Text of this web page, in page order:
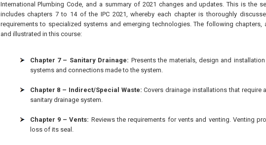
International Plumbing Code, and a summary of 2021 changes and updates. This is the
includes chapters 7 to 14 of the IPC 2021, whereby each chapter is thoroughly
requirements to specialized systems and emerging technologies. The following
and illustrated in this course:
Chapter 7 – Sanitary Drainage: Presents the materials, design and
systems and connections made to the system.
Chapter 8 – Indirect/Special Waste: Covers drainage installations that require
sanitary drainage system.
Chapter 9 – Vents: Reviews the requirements for vents and venting. Venting
loss of its seal.